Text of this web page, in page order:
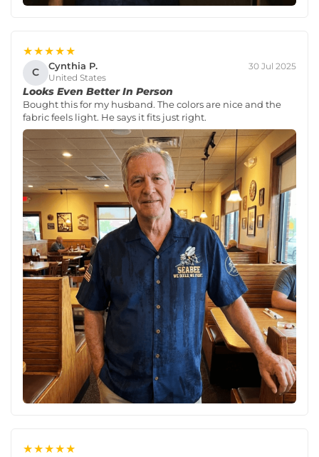
★★★★★
C Cynthia P.
United States
30 Jul 2025
Looks Even Better In Person
Bought this for my husband. The colors are nice and the
fabric feels light. He says it fits just right.
★★★★★